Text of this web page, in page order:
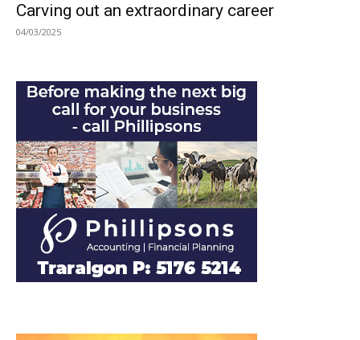
Carving out an extraordinary career
04/03/2025